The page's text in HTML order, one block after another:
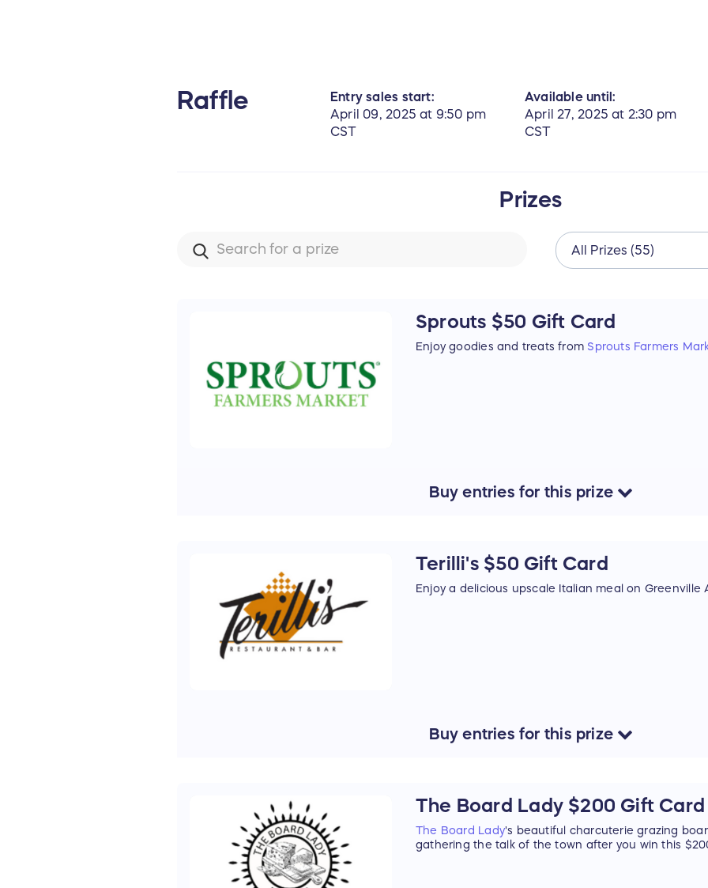
Raffle
Entry sales start:
April 09, 2025 at 9:50 pm
CST
Available until:
April 27, 2025 at 2:30 pm
CST
Prizes
Sprouts $50 Gift Card
Enjoy goodies and treats from Sprouts Farmers
Buyentries for this prize
Terilli's $50 Gift Card
Enjoy a delicious upscale Italian meal on Greenville
Buyentries for this prize
The Board Lady $200 Gift Card
The Board Lady's beautiful charcuterie grazing
gathering the talk of the town after you win this